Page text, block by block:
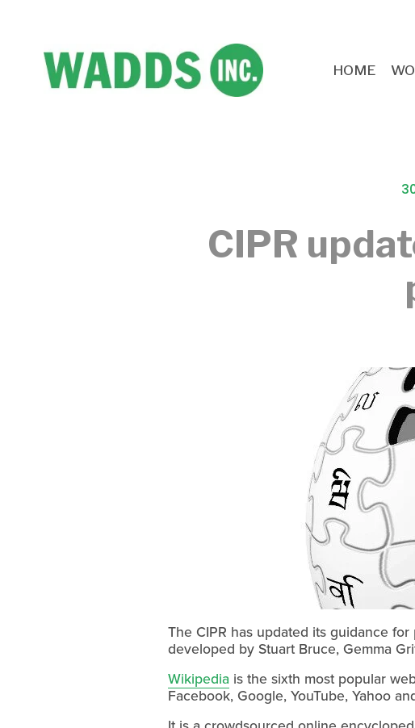
HOME
CIPR
The CIPR has updated its guidance
developed by Stuart Bruce, Gemma
Wikipedia is the sixth most popular
Facebook, Google, YouTube, Yahoo